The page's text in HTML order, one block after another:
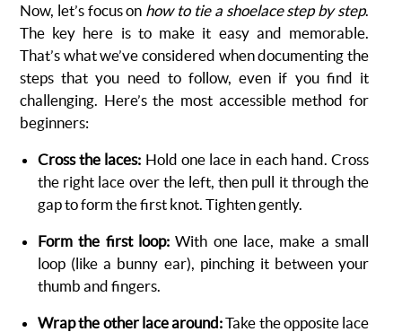
Now, let’s focus on how to tie a shoelace step by step.
The key here is to make it easy and memorable.
That’s what we’ve considered when documenting the
steps that you need to follow, even if you find it
challenging. Here’s the most accessible method for
beginners:
Cross the laces: Hold one lace in each hand. Cross
the right lace over the left, then pull it through the
gap to form the first knot. Tighten gently.
Form the first loop: With one lace, make a small
loop (like a bunny ear), pinching it between your
thumb and fingers.
Wrap the other lace around:Take the opposite lace